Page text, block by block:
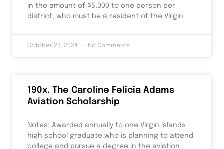
in the amount of $5,000 to one person per
district, who must be a resident of the Virgin
October 23, 2024 No Comments
190x. The Caroline Felicia Adams
Aviation Scholarship
Notes: Awarded annually to one Virgin Islands
high school graduate who is planning to attend
college and pursue a degree in the aviation